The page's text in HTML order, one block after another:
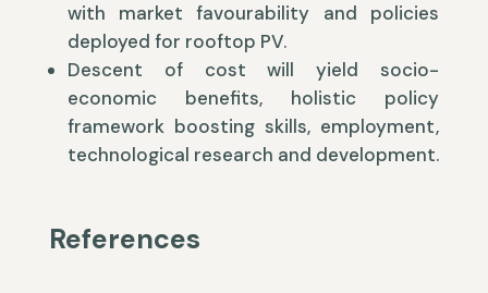
with market favourability and policies
deployed for rooftop PV.
Descent of cost will yield socio-
economic benefits, holistic policy
framework boosting skills, employment,
technological research and development.
References